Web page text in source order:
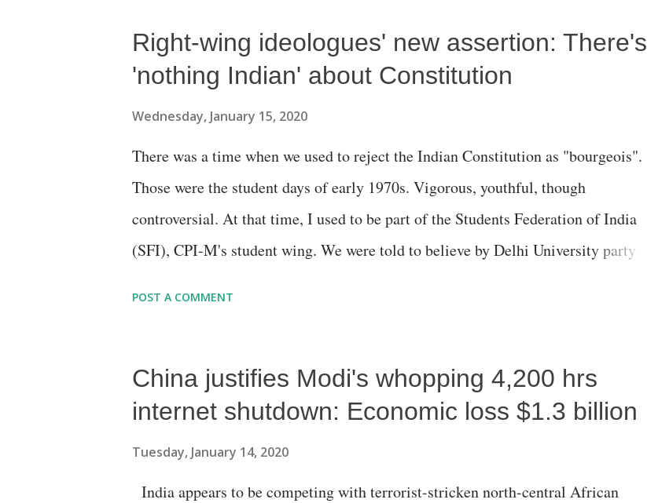
Right-wing ideologues' new assertion: There's
'nothing Indian' about Constitution
Wednesday, January 15, 2020
There was a time when we used to reject the Indian Constitution as "bourgeois".
Those were the student days of early 1970s. Vigorous, youthful, though
controversial. At that time, I used to be part of the Students Federation of India
(SFI), CPI-M's student wing. We were told to believe by Delhi University party
POST A COMMENT
China justifies Modi's whopping 4,200 hrs
internet shutdown: Economic loss $1.3 billion
Tuesday, January 14, 2020
India appears to be competing with terrorist-stricken north-central African